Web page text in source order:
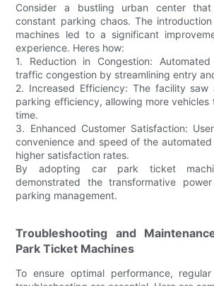
Consider a bustling urban center
constant parking chaos. The
machines led to a significant
experience. Heres how:
1. Reduction in Congestion:
traffic congestion by streamlining entry
2. Increased Efficiency: The facility saw
parking efficiency, allowing more vehicles
time.
3. Enhanced Customer Satisfaction:
convenience and speed of the
higher satisfaction rates.
By adopting car park ticket
demonstrated the transformative
parking management.
Troubleshooting and
Park Ticket Machines
To ensure optimal performance,